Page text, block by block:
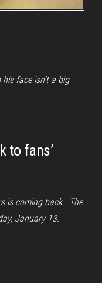
face isn’t a big
to fans’
is coming back. The
January 13.